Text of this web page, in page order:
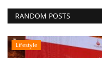
RANDOM POSTS
Lifestyle